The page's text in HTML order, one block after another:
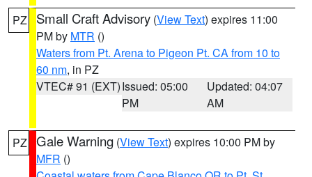
PZ Small Craft Advisory (View Text) expires 11:00
PM by MTR ()
Waters from Pt. Arena to Pigeon Pt. CA from 10 to
60 nm, in PZ
VTEC# 91 (EXT)Issued: 05:00
PM
Updated: 04:07
AM
PZ Gale Warning (View Text) expires 10:00 PM by
MFR ()